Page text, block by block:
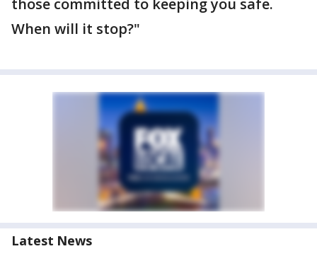
those committed to keeping you safe.
When will it stop?"
Latest News